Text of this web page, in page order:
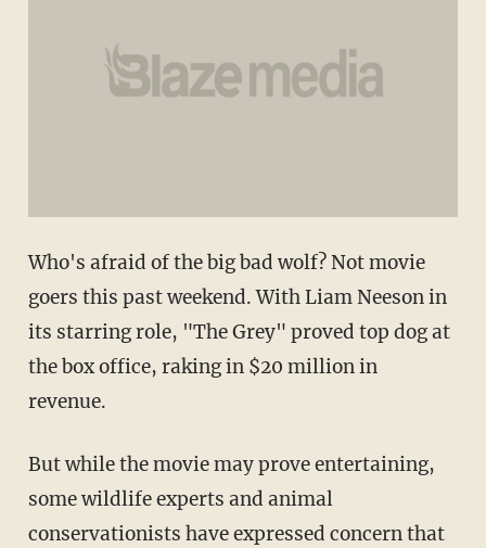
Who's afraid of the big bad wolf? Not movie
goers this past weekend. With Liam Neeson in
its starring role, "The Grey" proved top dog at
the box office, raking in $20 million in
revenue.
But while the movie may prove entertaining,
some wildlife experts and animal
conservationists have expressed concern that